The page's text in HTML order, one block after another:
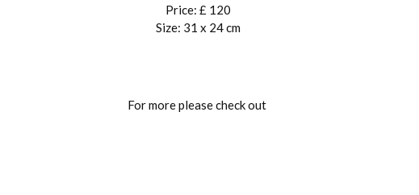
Price: £ 120
Size: 31 x 24 cm
For more please check out